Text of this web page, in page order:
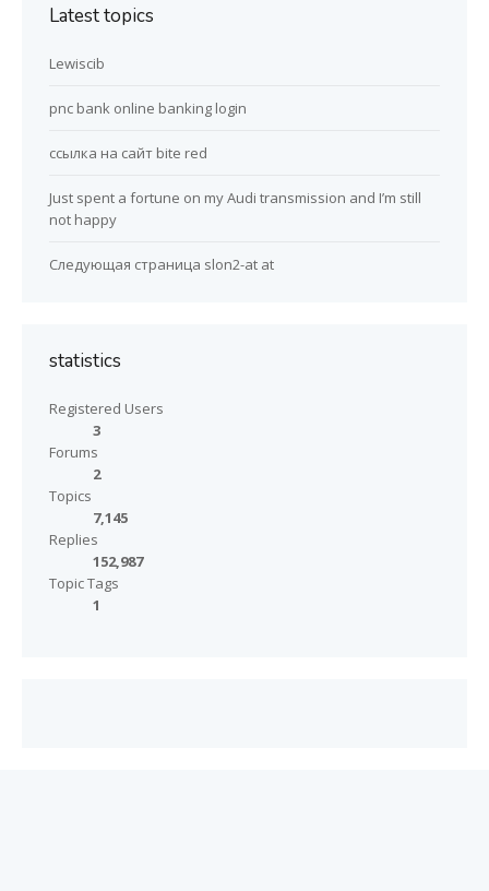
Latest topics
Lewiscib
pnc bank online banking login
ссылка на сайт bite red
Just spent a fortune on my Audi transmission and I’m still
not happy
Следующая страница slon2-at at
statistics
Registered Users
3
Forums
2
Topics
7,145
Replies
152,987
Topic Tags
1